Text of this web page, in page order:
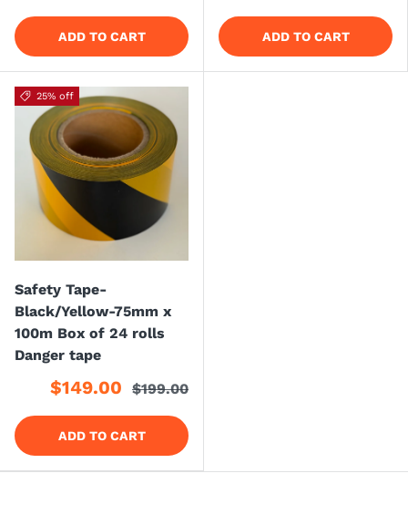
ADD TO CART ADD TO CART
25% off
Safety Tape-
Black/Yellow-75mm x
100m Box of 24 rolls
Danger tape
$149.00 $199.00
ADD TO CART